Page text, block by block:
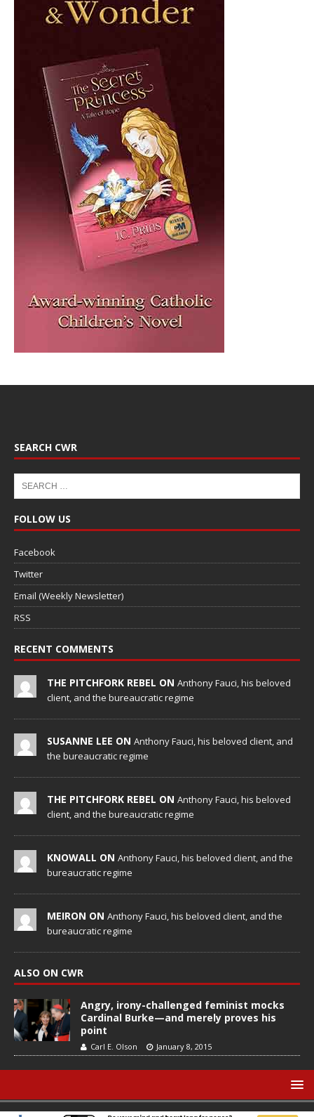
SEARCH CWR
FOLLOW US
Facebook
Twitter
Email (Weekly Newsletter)
RSS
RECENT COMMENTS
THE PITCHFORK REBEL ON Anthony Fauci, his beloved
client, and the bureaucratic regime
SUSANNE LEE ON Anthony Fauci, his beloved client, and
the bureaucratic regime
THE PITCHFORK REBEL ON Anthony Fauci, his beloved
client, and the bureaucratic regime
KNOWALL ON Anthony Fauci, his beloved client, and the
bureaucratic regime
MEIRON ON Anthony Fauci, his beloved client, and the
bureaucratic regime
ALSO ON CWR
Angry, irony-challenged feminist mocks
Cardinal Burke—and merely proves his
point
Carl E. Olson January 8, 2015